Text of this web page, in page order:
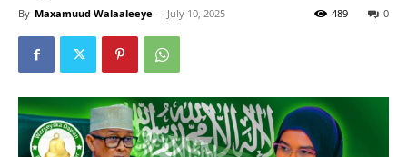
By Maxamuud Walaaleeye - July 10, 2025 0
489